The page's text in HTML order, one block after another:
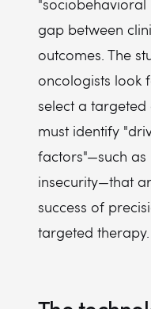
gap between
outcomes. The
oncologists look
select a targeted
must identify
factors"—such
insecurity—that
success of
targeted therapy.